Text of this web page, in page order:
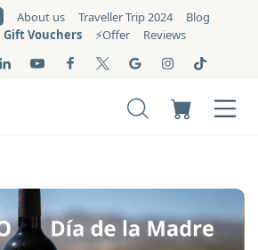
About us Traveller Trip 2024
Blog
Gift Vouchers ⚡️Offer Reviews